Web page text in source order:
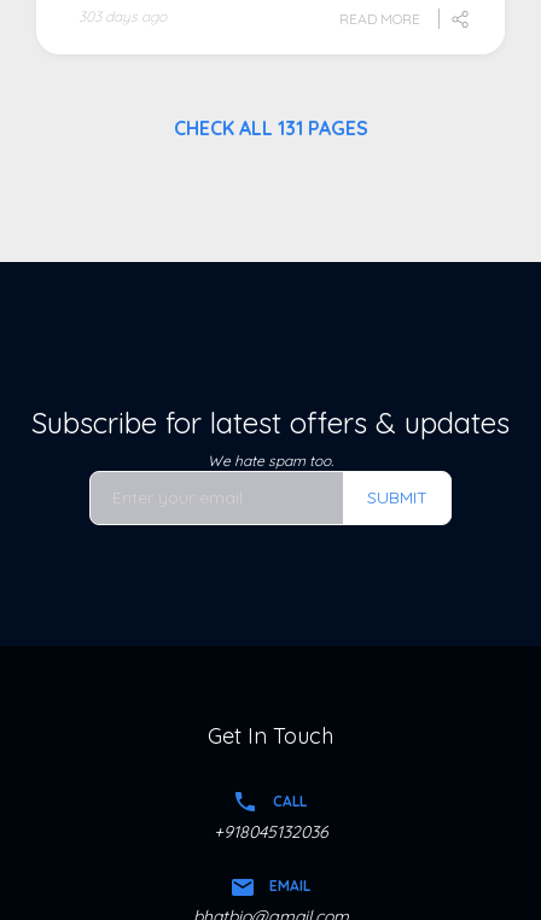
303 days ago READ MORE
CHECK ALL 131 PAGES
Subscribe for latest offers & updates
We hate spam too.
SUBMIT
Get In Touch
CALL
+918045132036
EMAIL